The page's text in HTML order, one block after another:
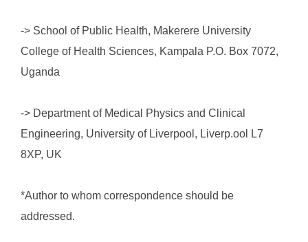
-> School of Public Health, Makerere University
College of Health Sciences, Kampala P.O. Box 7072,
Uganda
-> Department of Medical Physics and Clinical
Engineering, University of Liverpool, Liverp.ool L7
8XP, UK
*Author to whom correspondence should be
addressed.